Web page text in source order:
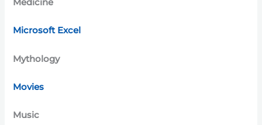
Medicine
Microsoft Excel
Mythology
Movies
Music